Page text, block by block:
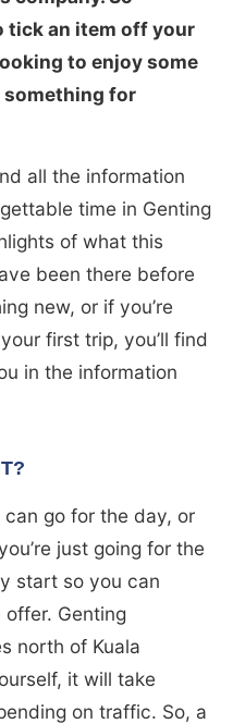
tick an item off your
to enjoy some
something for
all the information
time in Genting
of what this
been there before
new, or if you’re
first trip, you’ll find
in the information
go for the day, or
just going for the
start so you can
Genting
north of Kuala
it will take
on traffic. So, a